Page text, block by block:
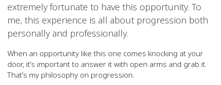
extremely fortunate to have this opportunity. To
me, this experience is all about progression both
personally and professionally.
When an opportunity like this one comes knocking at your
door, it’s important to answer it with open arms and grab it.
That’s my philosophy on progression.